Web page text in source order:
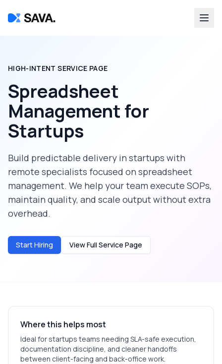
HIGH-INTENT SERVICE PAGE
Spreadsheet
Management for
Startups
Build predictable delivery in startups with
remote specialists focused on spreadsheet
management. We help your team execute SOPs,
maintain quality, and scale output without extra
overhead.
Start Hiring View Full Service Page
Where this helps most
Ideal for startups teams needing SLA-safe execution,
documentation discipline, and cleaner handoffs
between client-facing and back-office work.